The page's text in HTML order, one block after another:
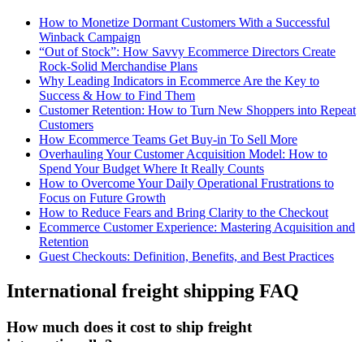
How to Monetize Dormant Customers With a Successful
Winback Campaign
“Out of Stock”: How Savvy Ecommerce Directors Create
Rock-Solid Merchandise Plans
Why Leading Indicators in Ecommerce Are the Key to
Success & How to Find Them
Customer Retention: How to Turn New Shoppers into Repeat
Customers
How Ecommerce Teams Get Buy-in To Sell More
Overhauling Your Customer Acquisition Model: How to
Spend Your Budget Where It Really Counts
How to Overcome Your Daily Operational Frustrations to
Focus on Future Growth
How to Reduce Fears and Bring Clarity to the Checkout
Ecommerce Customer Experience: Mastering Acquisition and
Retention
Guest Checkouts: Definition, Benefits, and Best Practices
International freight shipping FAQ
How much does it cost to ship freight